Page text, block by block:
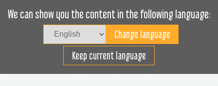
We can show you the content in the following language:
Keep current language
Carregueu eficaçment